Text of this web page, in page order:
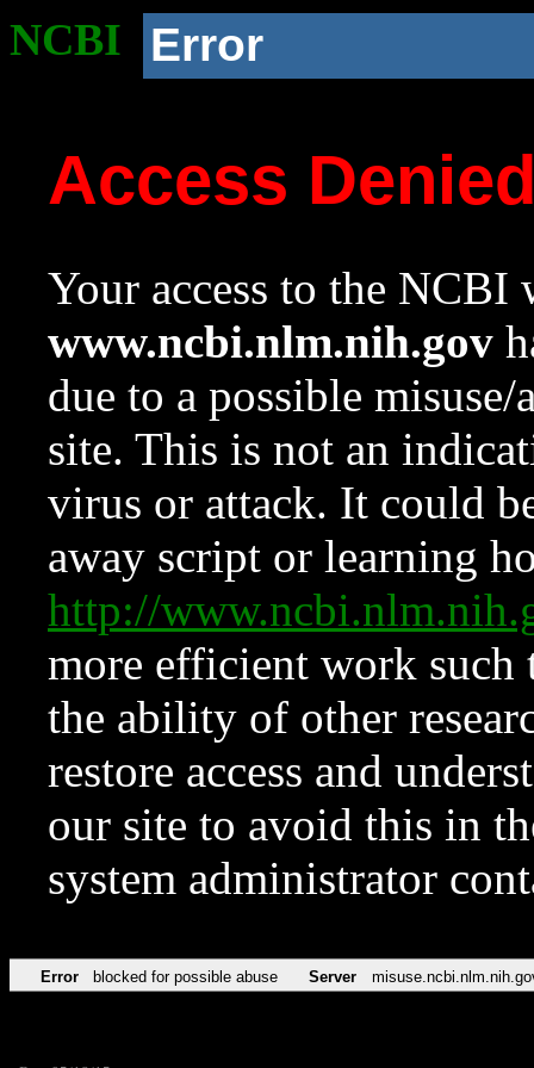
NCBI Error
Access
Your access to the NCBI
www.ncbi.nlm.nih.gov
due to a possible
site. This is not an
virus or attack. It could
away script or learning
http://
more efficient work such
the ability of other
restore access and
our site to avoid this in
system administrator
Error blocked for possible abuse Server